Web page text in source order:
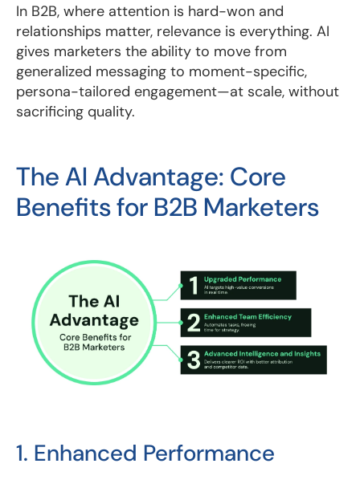
In B2B, where attention is hard-won and
relationships matter, relevance is everything. AI
gives marketers the ability to move from
generalized messaging to moment-specific,
persona-tailored engagement—at scale, without
sacrificing quality.
The AI Advantage: Core
Benefits for B2B Marketers
1. Enhanced Performance